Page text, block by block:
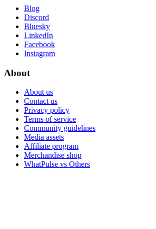
Blog
Discord
Bluesky
LinkedIn
Facebook
Instagram
About
About us
Contact us
Privacy policy
Terms of service
Community guidelines
Media assets
Affiliate program
Merchandise shop
WhatPulse vs Others